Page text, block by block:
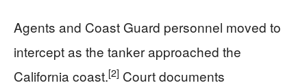
Agents and Coast Guard personnel moved to
intercept as the tanker approached the
California coast.[2] Court documents